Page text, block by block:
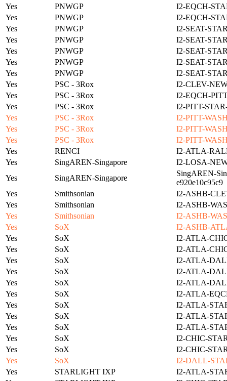
Yes
PNWGP
I2-EQCH-
Yes
PNWGP
I2-EQCH-
Yes
PNWGP
I2-SEAT-
Yes
PNWGP
I2-SEAT-
Yes
PNWGP
I2-SEAT-
Yes
PNWGP
I2-SEAT-
Yes
PNWGP
I2-SEAT-
Yes
PSC - 3Rox
I2-CLEV-
Yes
PSC - 3Rox
I2-EQCH-
Yes
PSC - 3Rox
I2-PITT-
Yes
PSC - 3Rox
I2-PITT-
Yes
PSC - 3Rox
I2-PITT-
Yes
PSC - 3Rox
I2-PITT-
Yes
RENCI
I2-ATLA-
Yes
SingAREN-Singapore
I2-LOSA-
Yes
SingAREN-Singapore
SingAREN-
e920e10c95c9
Yes
Smithsonian
I2-ASHB-
Yes
Smithsonian
I2-ASHB-
Yes
Smithsonian
I2-ASHB-
Yes
SoX
I2-ASHB-
Yes
SoX
I2-ATLA-
Yes
SoX
I2-ATLA-
Yes
SoX
I2-ATLA-
Yes
SoX
I2-ATLA-
Yes
SoX
I2-ATLA-
Yes
SoX
I2-ATLA-
Yes
SoX
I2-ATLA-
Yes
SoX
I2-ATLA-
Yes
SoX
I2-ATLA-
Yes
SoX
I2-CHIC-
Yes
SoX
I2-CHIC-
Yes
SoX
I2-DALL-
Yes
STARLIGHT IXP
I2-ATLA-